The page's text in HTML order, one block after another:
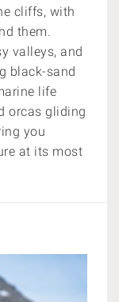
cliffs, with
them.
valleys, and
black-sand
life
orcas gliding
you
at its most